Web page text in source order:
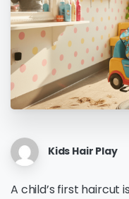
Kids Hair Play
A child’s first haircut